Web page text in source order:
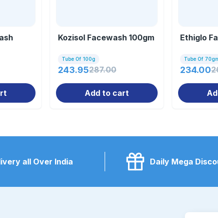
Kozisol Facewash 100gm
Tube Of 100g
243.95287.00
Add to cart
Ethiglo
Tube Of
234.00
all Over India Daily Mega